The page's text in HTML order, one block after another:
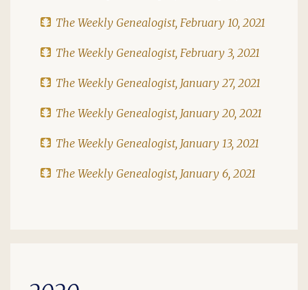
The Weekly Genealogist, February 10, 2021
The Weekly Genealogist, February 3, 2021
The Weekly Genealogist, January 27, 2021
The Weekly Genealogist, January 20, 2021
The Weekly Genealogist, January 13, 2021
The Weekly Genealogist, January 6, 2021